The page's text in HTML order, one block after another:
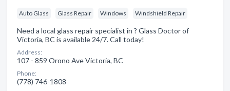
Auto Glass Glass Repair Windows Windshield Repair
Need a local glass repair specialist in ? Glass Doctor of
Victoria, BC is available 24/7. Call today!
Address:
107 - 859 Orono Ave Victoria, BC
Phone:
(778) 746-1808